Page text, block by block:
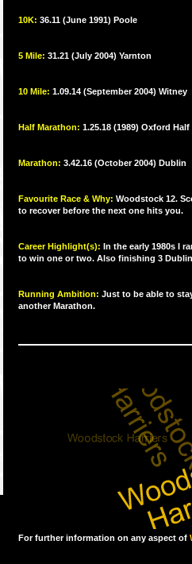
10K: 36.11 (June 1991) Poole
5 Mile: 31.21 (July 2004) Yarnton
10 Mile: 1.09.14 (September 2004) Witney
Half Marathon: 1.25.18 (1989) Oxford Half
Marathon: 3.42.16 (October 2004) Dublin
Favourite Race & Why: Woodstock 12.
to recover before the next one hits you.
Career Highlight(s): In the early 1980s I
to win one or two. Also finishing 3
Running Ambition: Just to be able to
another Marathon.
For further information on any aspect of